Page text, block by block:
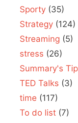
Sporty (35)
Strategy (124)
Streaming (5)
stress (26)
Summary's
TED Talks (3)
time (117)
To do list (7)